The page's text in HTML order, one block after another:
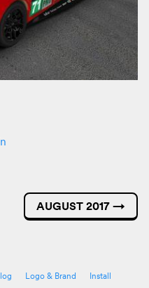
AUGUST 2017 →
Logo & Brand Install